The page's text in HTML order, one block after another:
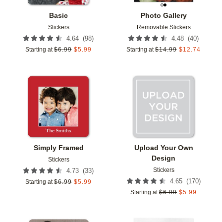
Basic
Stickers
4.64 (98)
Starting at $6.99 $5.99
Photo Gallery
Removable Stickers
4.48 (40)
Starting at $14.99 $12.74
Simply Framed
Stickers
4.73 (33)
Starting at $6.99 $5.99
Upload Your Own
Design
Stickers
4.65 (170)
Starting at $6.99 $5.99